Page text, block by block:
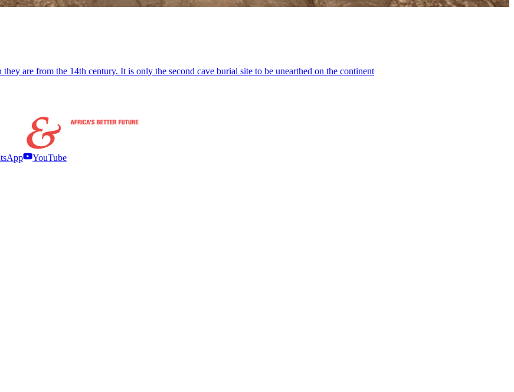
are from the 14th century. It is only the second cave burial site to be unearthed on the continent
YouTube